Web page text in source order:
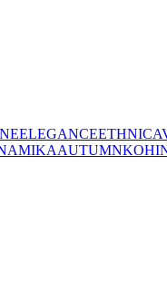
ELEGANCEETHNIC
AUTUMN